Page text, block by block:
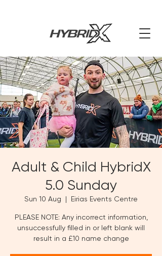
Adult & Child HybridX
5.0 Sunday
Sun 10 Aug
  |
Eirias Events Centre
PLEASE NOTE: Any incorrect information,
unsuccessfully filled in or left blank will
result in a £10 name change